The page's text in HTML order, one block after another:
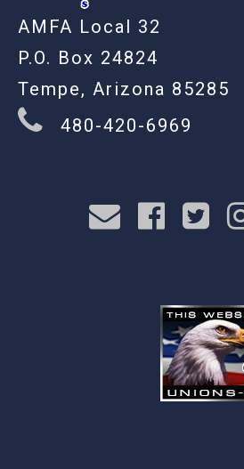
AMFA Local 32
P.O. Box 24824
Tempe, Arizona 85285
480-420-6969